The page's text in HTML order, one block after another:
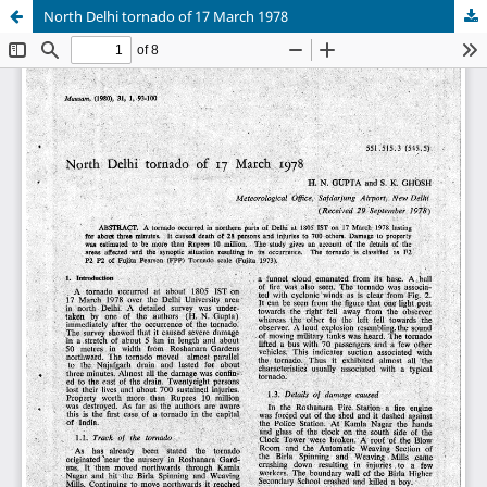
North Delhi tornado of 17 March 1978